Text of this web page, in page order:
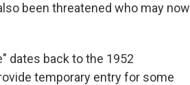
been threatened who may now
dates back to the 1952
temporary entry for some